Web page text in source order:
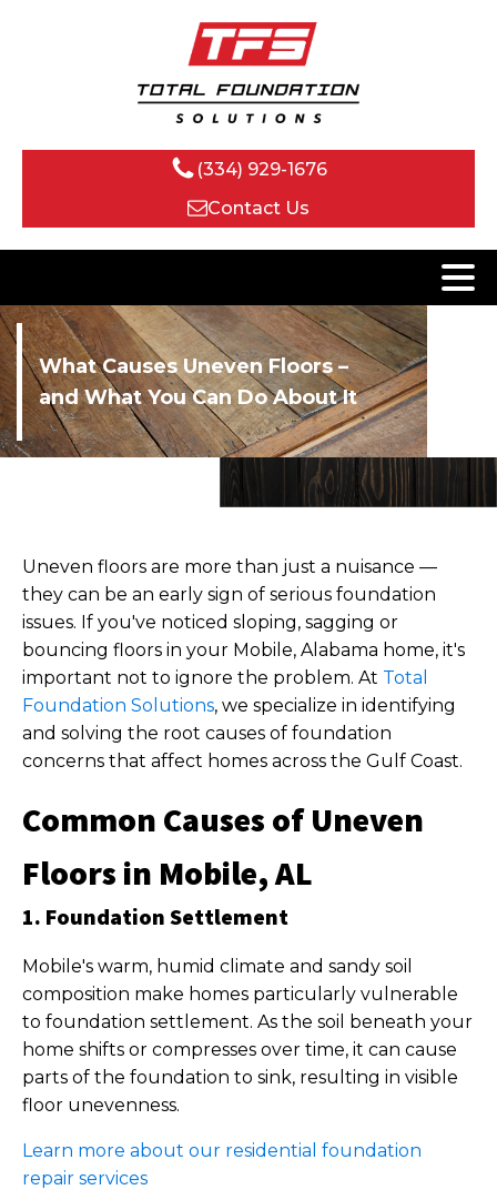
(334) 929-1676
Contact Us
What Causes Uneven Floors –
and What You Can Do About It
Uneven floors are more than just a nuisance —
they can be an early sign of serious foundation
issues. If you've noticed sloping, sagging or
bouncing floors in your Mobile, Alabama home, it's
important not to ignore the problem. At Total
Foundation Solutions, we specialize in identifying
and solving the root causes of foundation
concerns that affect homes across the Gulf Coast.
Common Causes of Uneven
Floors in Mobile, AL
1. Foundation Settlement
Mobile's warm, humid climate and sandy soil
composition make homes particularly vulnerable
to foundation settlement. As the soil beneath your
home shifts or compresses over time, it can cause
parts of the foundation to sink, resulting in visible
floor unevenness.
Learn more about our residential foundation
repair services